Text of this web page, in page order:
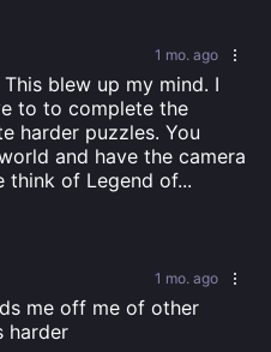
1 mo. ago
blew up my mind. I
to to complete the
harder puzzles. You
and have the camera
think of Legend of...
1 mo. ago
me off me of other
harder